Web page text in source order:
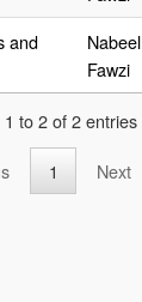
and
Nabeel
Fawzi
to 2 of 2 entries
1 Next